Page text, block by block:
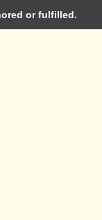
or fulfilled.